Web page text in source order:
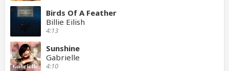
Birds Of A Feather
Billie Eilish
4:13
Sunshine
Gabrielle
4:10